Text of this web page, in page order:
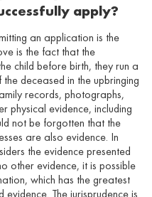
apply?
an application is the
is the fact that the
child before birth, they run a
deceased in the upbringing
records, photographs,
physical evidence, including
not be forgotten that the
are also evidence. In
the evidence presented
other evidence, it is possible
which has the greatest
The jurisprudence is